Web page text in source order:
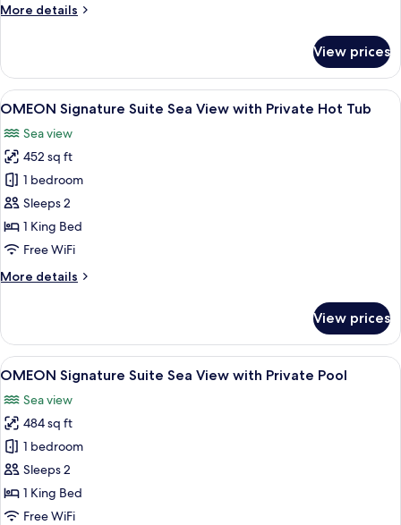
Private
More details
More
Suite
Inland
View
Private
Pool
View prices
View
all
photos
for
OMEON
Signature
Suite
Sea
with
Tub
A balcony with a view of the sea, a
5
OMEON Signature Suite Sea View with Private Hot Tub
Sea view
452 sq ft
1 bedroom
Sleeps 2
1 King Bed
Free WiFi
More details
More
Signature
Suite
Sea
with
Private
Hot
Tub
View prices
View
all
photos
for
OMEON
Signature
Suite
Sea
OMEON Signature Suite Sea View
5
OMEON Signature Suite Sea View with Private Pool
Sea view
484 sq ft
1 bedroom
Sleeps 2
1 King Bed
Free WiFi